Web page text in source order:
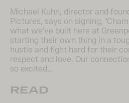
Michael Kuhn, director and
Pictures, says on signing,
what we’ve built here at
starting their own thing in a
hustle and fight hard for their
respect and love. Our
so excited…
READ